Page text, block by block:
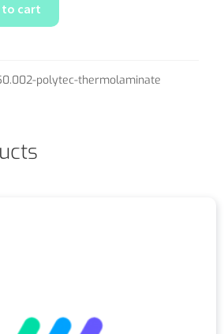
to cart
polytec-thermolaminate